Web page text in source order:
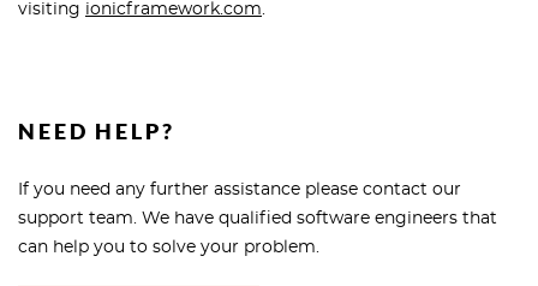
visiting ionicframework.com.
NEED HELP?
If you need any further assistance please contact our
support team. We have qualified software engineers that
can help you to solve your problem.